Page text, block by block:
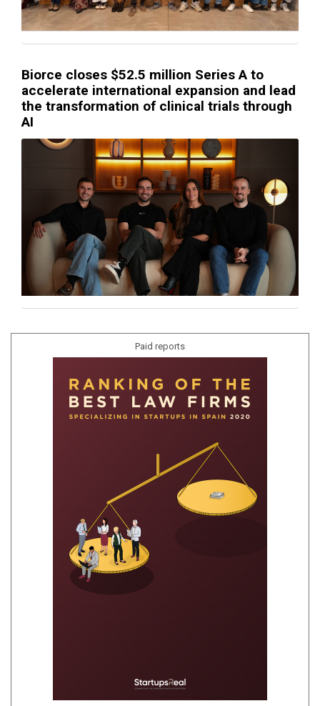
Biorce closes $52.5 million Series A to
accelerate international expansion and lead
the transformation of clinical trials through
AI
Paid reports